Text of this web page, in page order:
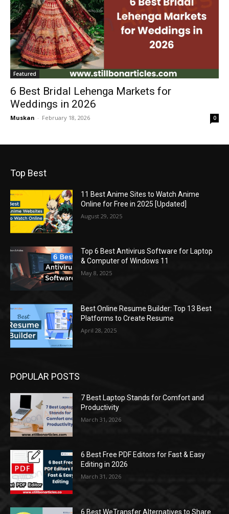
Featured
6 Best Bridal Lehenga Markets for
Weddings in 2026
Muskan - February 18, 2026 0
Top Best
11 Best Anime Sites to Watch Anime
Online for Free in 2025 [Updated]
August 29, 2025
Top 6 Best Antivirus Software for Laptop
& Computer of Windows 11
May 8, 2025
Best Online Resume Builder: Top 13 Best
Platforms to Create Resume
April 28, 2025
POPULAR POSTS
7 Best Laptop Stands for Comfort and
Productivity
March 31, 2026
6 Best Free PDF Editors for Fast & Easy
Editing in 2026
March 31, 2026
6 Best WeTransfer Alternatives to Share